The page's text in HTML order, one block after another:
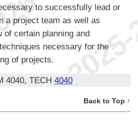
to successfully lead or
a project team as well as
of certain planning and
necessary for the
of projects.
4040, TECH 4040
Back to Top ↑